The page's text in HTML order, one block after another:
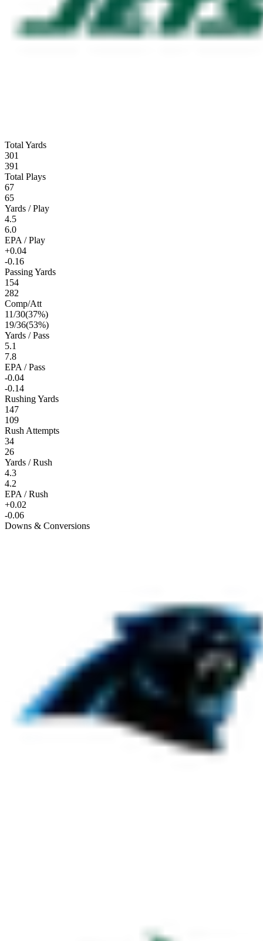
Total Yards
301
391
Total Plays
67
65
Yards / Play
4.5
6.0
EPA / Play
+0.04
-0.16
Passing Yards
154
282
Comp/Att
11/30(37%)
19/36(53%)
Yards / Pass
5.1
7.8
EPA / Pass
-0.04
-0.14
Rushing Yards
147
109
Rush Attempts
34
26
Yards / Rush
4.3
4.2
EPA / Rush
+0.02
-0.06
Downs & Conversions